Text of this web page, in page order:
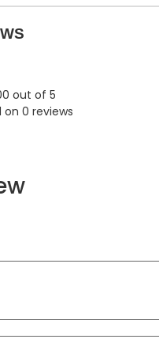
out of 5
on 0 reviews